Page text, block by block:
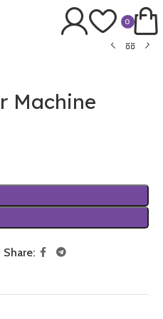
0
Machine
Share: